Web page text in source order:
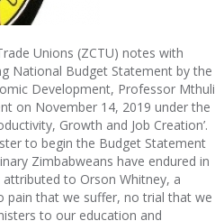
Unions (ZCTU) notes with
National Budget Statement by the
Development, Professor Mthuli
on November 14, 2019 under the
Growth and Job Creation’.
to begin the Budget Statement
Zimbabweans have endured in
to Orson Whitney, a
pain that we suffer, no trial that we
to our education and